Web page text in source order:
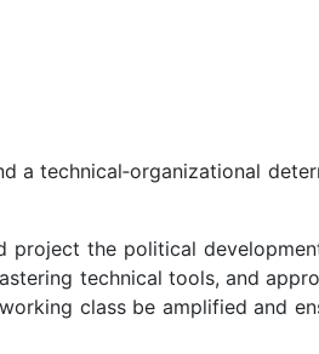
a technical‑organizational
project the political
technical tools, and
class be amplified and